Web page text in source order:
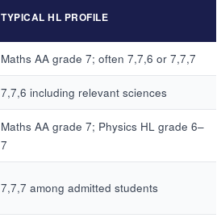
TYPICAL HL PROFILE
Maths AA grade 7; often 7,7,6 or 7,7,7
7,7,6 including relevant sciences
Maths AA grade 7; Physics HL grade 6–
7
7,7,7 among admitted students